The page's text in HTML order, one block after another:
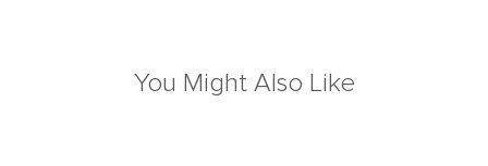
You Might Also Like